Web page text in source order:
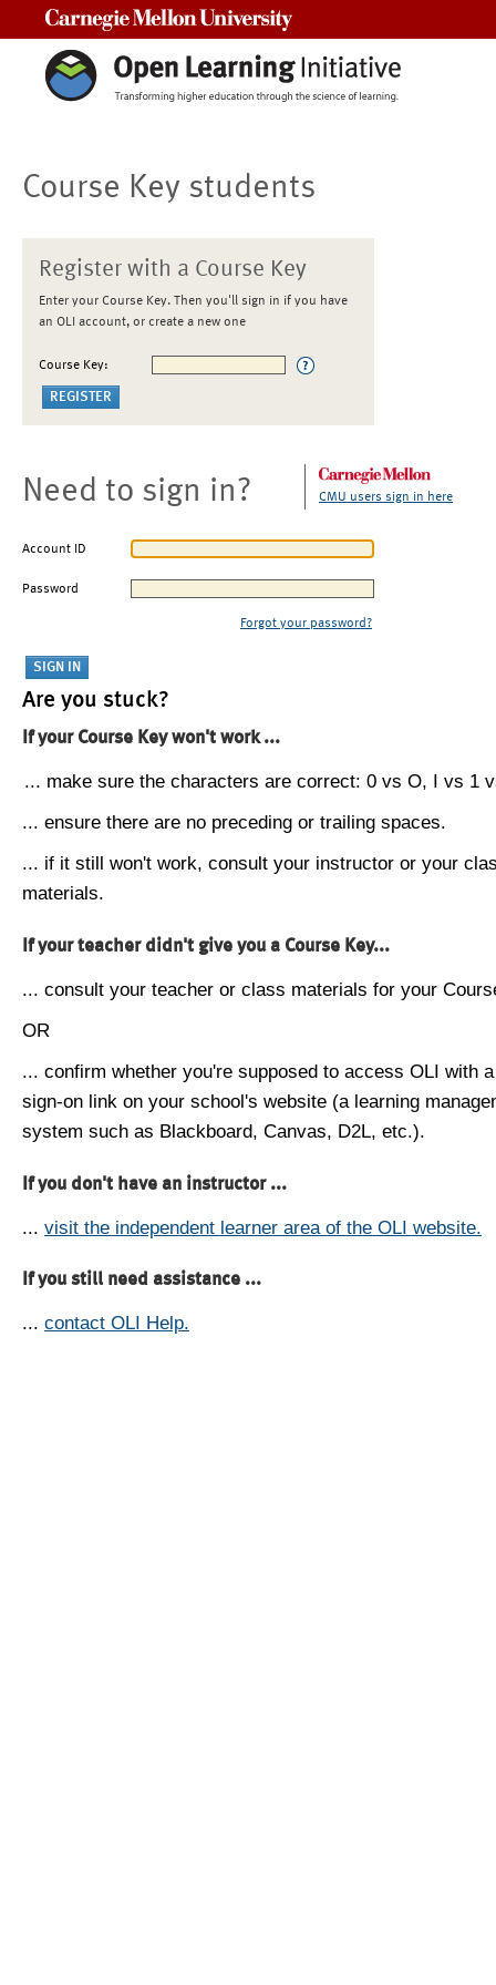
Course Key students
Register with a Course Key
Enter your Course Key. Then you'll sign in if you have
an OLI account, or create a new one
Course Key:
Need to sign in? CMU users sign in here
Account ID
Password
Forgot your password?
Are you stuck?
If your Course Key won't work ...
... make sure the characters are correct: 0 vs O, I vs 1
... ensure there are no preceding or trailing spaces.
... if it still won't work, consult your instructor or your
materials.
If your teacher didn't give you a Course Key...
... consult your teacher or class materials for your
OR
... confirm whether you're supposed to access OLI with
sign-on link on your school's website (a learning
system such as Blackboard, Canvas, D2L, etc.).
If you don't have an instructor ...
... visit the independent learner area of the OLI website.
If you still need assistance ...
... contact OLI Help.